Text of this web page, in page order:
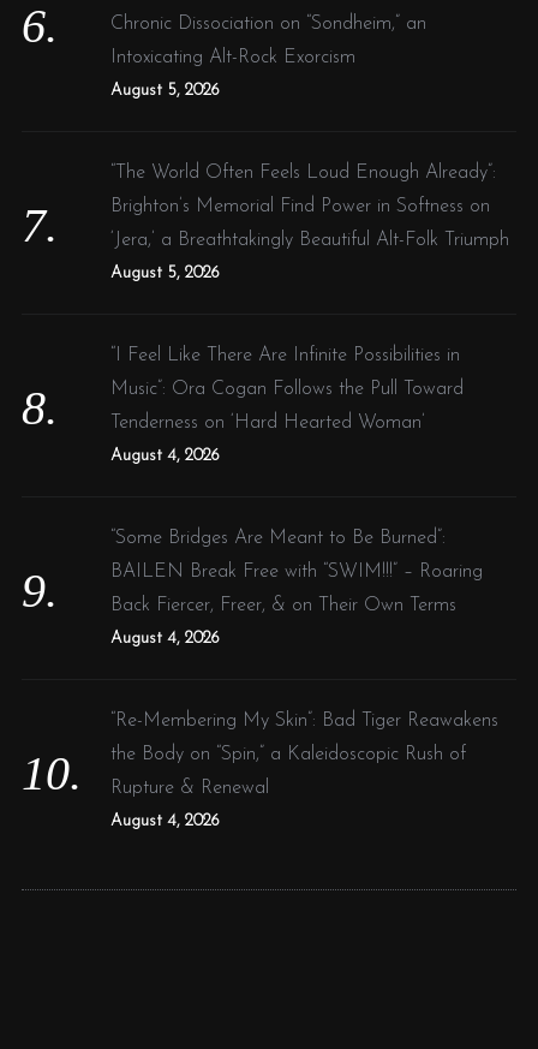
Chronic Dissociation on “Sondheim,” an
Intoxicating Alt-Rock Exorcism
August 5, 2026
“The World Often Feels Loud Enough Already”:
Brighton’s Memorial Find Power in Softness on
‘Jera,’ a Breathtakingly Beautiful Alt-Folk Triumph
August 5, 2026
“I Feel Like There Are Infinite Possibilities in
Music”: Ora Cogan Follows the Pull Toward
Tenderness on ‘Hard Hearted Woman’
August 4, 2026
“Some Bridges Are Meant to Be Burned”:
BAILEN Break Free with “SWIM!!!” – Roaring
Back Fiercer, Freer, & on Their Own Terms
August 4, 2026
“Re-Membering My Skin”: Bad Tiger Reawakens
the Body on “Spin,” a Kaleidoscopic Rush of
Rupture & Renewal
August 4, 2026